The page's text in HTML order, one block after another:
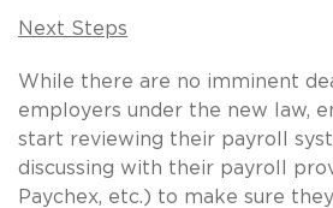
Next Steps
While there are no imminent
employers under the new law,
start reviewing their payroll
discussing with their payroll
Paychex, etc.) to make sure